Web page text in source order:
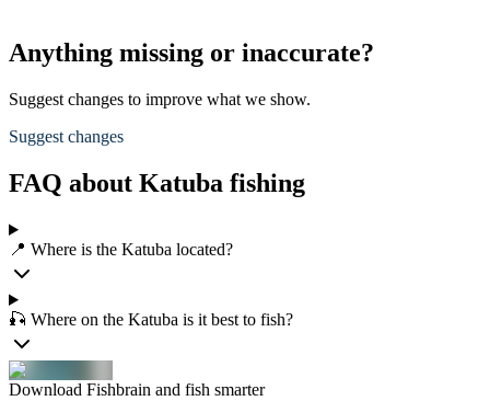
Anything missing or inaccurate?
Suggest changes to improve what we show.
Suggest changes
FAQ about Katuba fishing
📍 Where is the Katuba located?
🎣 Where on the Katuba is it best to fish?
Download Fishbrain and fish smarter